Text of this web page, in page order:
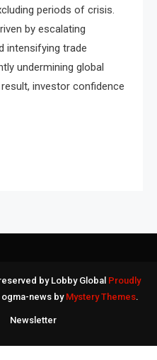
periods of crisis.
by escalating
intensifying trade
undermining global
investor confidence
by Lobby Global Proudly
ogma-news by Mystery Themes.
Newsletter